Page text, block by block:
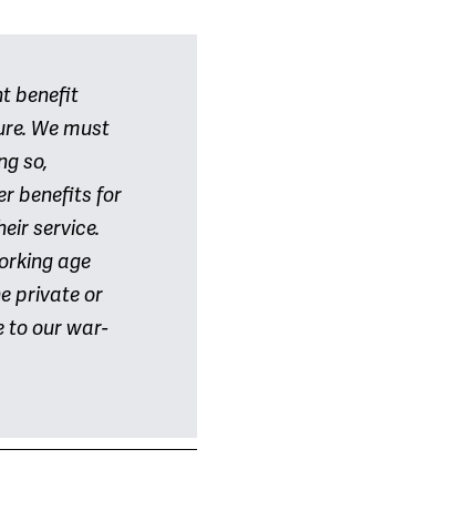
benefit
We must
so,
benefits for
service.
age
private or
to our war-